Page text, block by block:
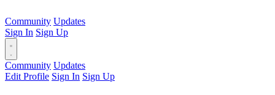
Community Updates
Sign In Sign Up
Community Updates
Edit Profile Sign In Sign Up